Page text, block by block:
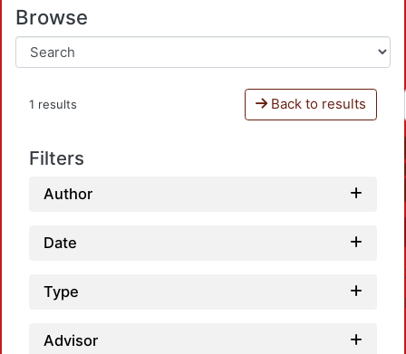
Browse
1 results Back to results
Filters
Author
Date
Type
Advisor